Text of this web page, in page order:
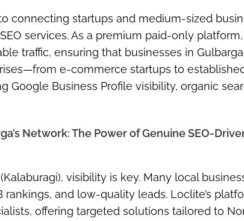
connecting startups and medium-sized
services. As a premium paid-only platform,
traffic, ensuring that businesses in Gulbarga
e-commerce startups to
Business Profile visibility, organic
Network: The Power of Genuine SEO-
visibility is key. Many local
and low-quality leads. Loclite’s
offering targeted solutions tailored to